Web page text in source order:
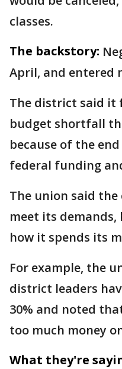
classes.
The backstory:
April, and entered
The district said it
budget shortfall
because of the
federal funding
The union said
meet its
how it spends its
For example, the
district leaders
30% and noted
too much money
What they're